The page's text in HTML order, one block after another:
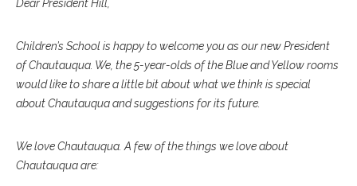
Dear President Hill,
Children’s School is happy to welcome you as our new President
of Chautauqua. We, the 5-year-olds of the Blue and Yellow rooms
would like to share a little bit about what we think is special
about Chautauqua and suggestions for its future.
We love Chautauqua. A few of the things we love about
Chautauqua are: